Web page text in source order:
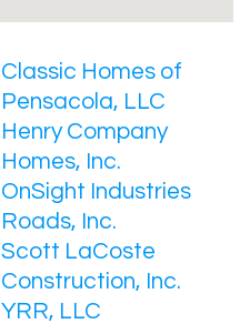
Classic Homes of
Pensacola, LLC
Henry Company
Homes, Inc.
OnSight Industries
Roads, Inc.
Scott LaCoste
Construction, Inc.
YRR, LLC